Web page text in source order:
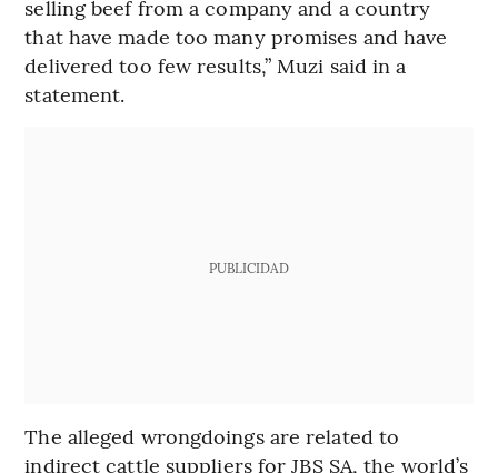
selling beef from a company and a country
that have made too many promises and have
delivered too few results,” Muzi said in a
statement.
PUBLICIDAD
The alleged wrongdoings are related to
indirect cattle suppliers for JBS SA, the world’s